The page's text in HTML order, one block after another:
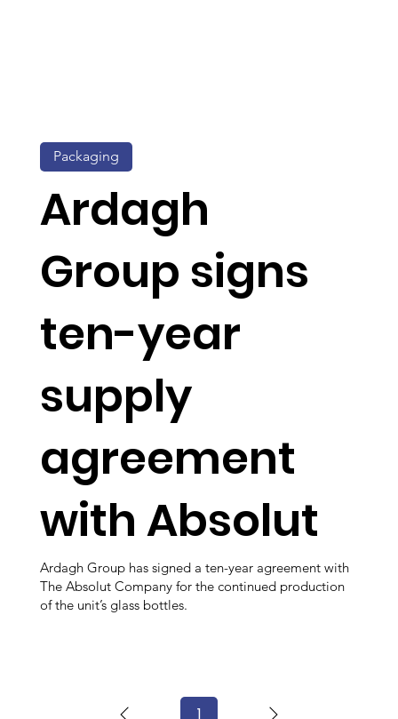
Ardagh
Group signs
ten-year
supply
agreement
with Absolut
Ardagh Group has signed a ten-year agreement with
The Absolut Company for the continued production
of the unit’s glass bottles.
Packaging
1